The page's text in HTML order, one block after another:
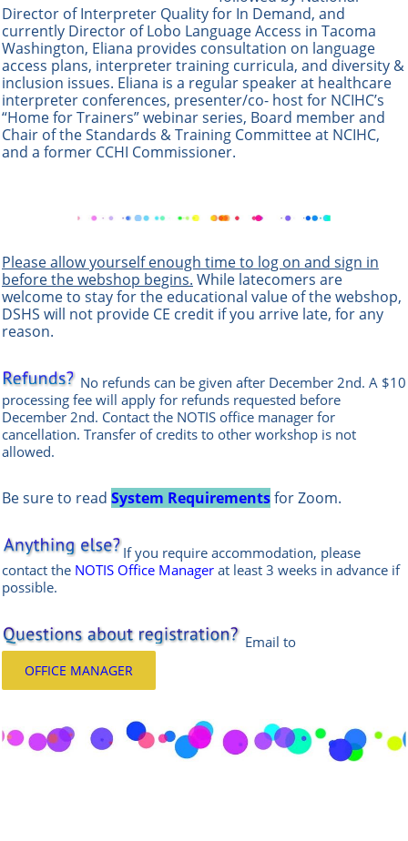
Director of Interpreter Quality for In Demand, and
currently Director of Lobo Language Access in Tacoma
Washington, Eliana provides consultation on language
access plans, interpreter training curricula, and diversity &
inclusion issues. Eliana is a regular speaker at healthcare
interpreter conferences, presenter/co- host for NCIHC’s
“Home for Trainers” webinar series, Board member and
Chair of the Standards & Training Committee at NCIHC,
and a former CCHI Commissioner.
Please allow yourself enough time to log on and sign in
before the webshop begins. While latecomers are
welcome to stay for the educational value of the webshop,
DSHS will not provide CE credit if you arrive late, for any
reason.
No refunds can be given after December 2nd. A $10
processing fee will apply for refunds requested before
December 2nd. Contact the NOTIS office manager for
cancellation. Transfer of credits to other workshop is not
allowed.
Be sure to read System Requirementsfor Zoom.
If you require accommodation, please
contact the NOTIS Office Manager at least 3 weeks in advance if
possible.
Email to
OFFICE MANAGER